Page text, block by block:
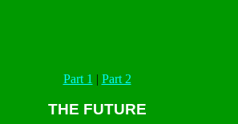
Part 1 | Part 2
THE FUTURE